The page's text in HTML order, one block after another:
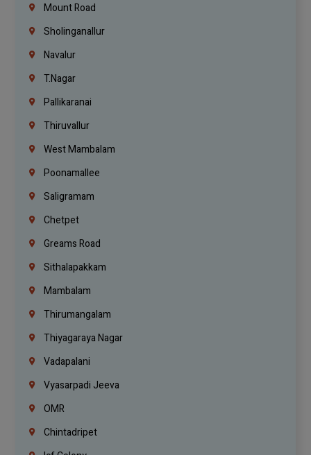
Mount Road
Sholinganallur
Navalur
T.Nagar
Pallikaranai
Thiruvallur
West Mambalam
Poonamallee
Saligramam
Chetpet
Greams Road
Sithalapakkam
Mambalam
Thirumangalam
Thiyagaraya Nagar
Vadapalani
Vyasarpadi Jeeva
OMR
Chintadripet